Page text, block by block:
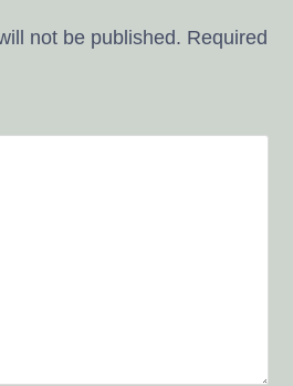
not be published. Required